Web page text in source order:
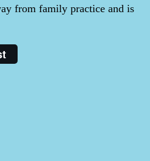
from family practice and is